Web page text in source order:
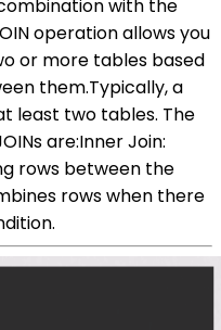
with the
operation allows you
or more tables based
them.Typically, a
least two tables. The
are:Inner Join:
rows between the
rows when there